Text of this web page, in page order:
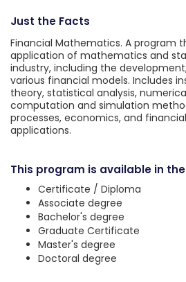
Just the Facts
Financial Mathematics. A program
application of mathematics and
industry, including the
various financial models. Includes
theory, statistical analysis,
computation and simulation
processes, economics, and
applications.
This program is available in
Certificate / Diploma
Associate degree
Bachelor's degree
Graduate Certificate
Master's degree
Doctoral degree